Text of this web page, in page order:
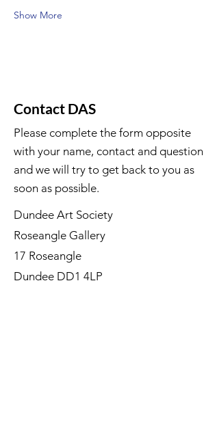
Show More
Contact DAS
Please complete the form opposite
with your name, contact and question
and we will try to get back to you as
soon as possible.
Dundee Art Society
Roseangle Gallery
17 Roseangle
Dundee DD1 4LP